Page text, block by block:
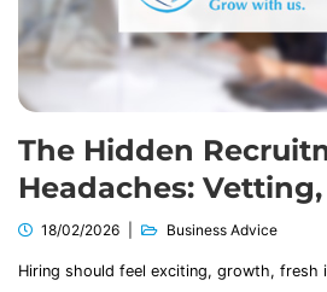
The Hidden
Headaches: Vetting,
18/02/2026 Business Advice
Hiring should feel exciting, growth, fresh